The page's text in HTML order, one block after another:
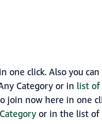
one click. Also you
Category or in list of
join now here in one
or in the list of